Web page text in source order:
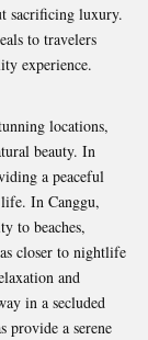
sacrificing luxury.
to travelers
experience.
locations,
beauty. In
a peaceful
In Canggu,
to beaches,
closer to nightlife
and
in a secluded
provide a serene